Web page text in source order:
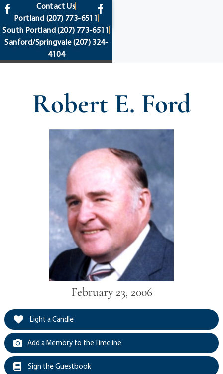
content
Contact Us
Portland (207) 773-6511
South Portland(207) 773-6511
Sanford/Springvale(207) 324-
4104
Robert E. Ford
February 23, 2006
Light a Candle
Add a Memory to the Timeline
Sign the Guestbook